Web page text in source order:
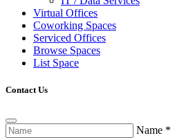
Virtual Offices
Coworking Spaces
Serviced Offices
Browse Spaces
List Space
Contact Us
Name *